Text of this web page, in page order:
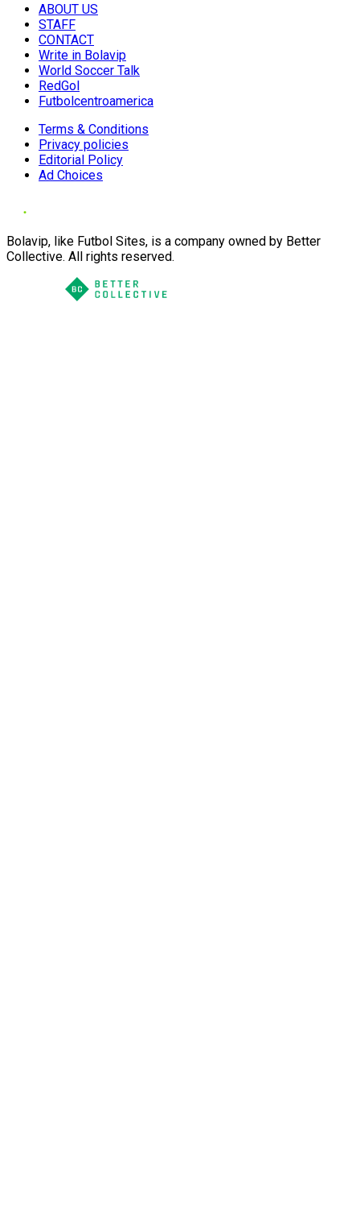
ABOUT US
STAFF
CONTACT
Write in Bolavip
World Soccer Talk
RedGol
Futbolcentroamerica
Terms & Conditions
Privacy policies
Editorial Policy
Ad Choices
Bolavip, like Futbol Sites, is a company owned by Better
Collective. All rights reserved.